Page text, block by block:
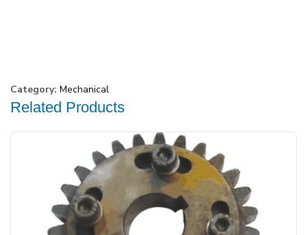
Category: Mechanical
Related Products